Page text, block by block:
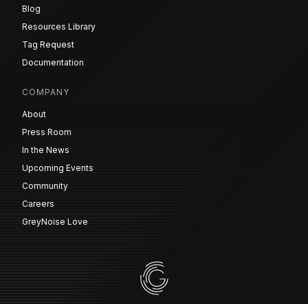
Blog
Resources Library
Tag Request
Documentation
COMPANY
About
Press Room
In the News
Upcoming Events
Community
Careers
GreyNoise Love